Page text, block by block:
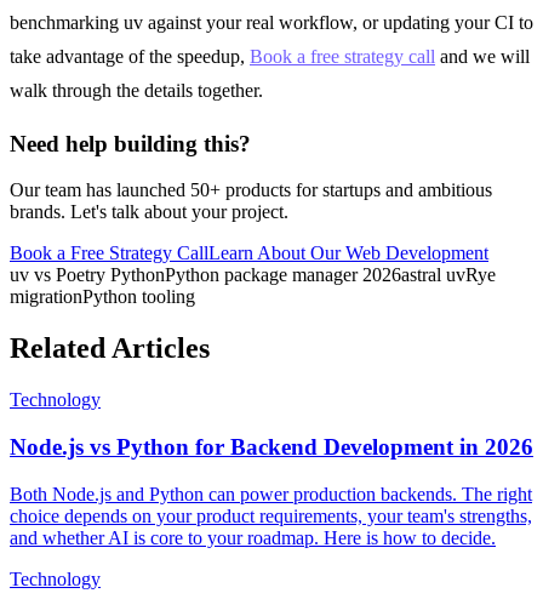
benchmarking uv against your real workflow, or updating your CI to
take advantage of the speedup, Book a free strategy call and we will
walk through the details together.
Need help building this?
Our team has launched 50+ products for startups and ambitious
brands. Let's talk about your project.
Book a Free Strategy CallLearn About Our Web Development
uv vs Poetry PythonPython package manager 2026astral uvRye
migrationPython tooling
Related Articles
Technology
Node.js vs Python for Backend Development in 2026
Both Node.js and Python can power production backends. The right
choice depends on your product requirements, your team's strengths,
and whether AI is core to your roadmap. Here is how to decide.
Technology